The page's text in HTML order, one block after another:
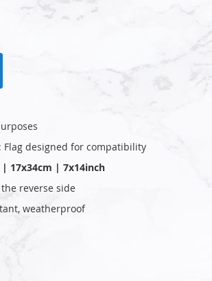
: Flag designed for compatibility
17x34cm | 7x14inch
reverse side
weatherproof